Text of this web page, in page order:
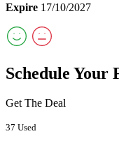
Expire 17/10/2027
Schedule Your
Get The Deal
37 Used